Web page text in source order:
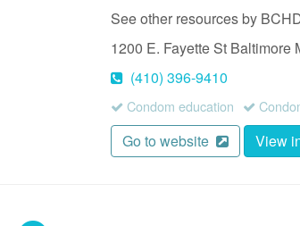
See other resources by
1200 E. Fayette St Baltimore
(410) 396-9410
Condom education
Go to website View